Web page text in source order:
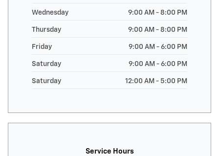
Wednesday 9:00 AM - 8:00 PM
Thursday 9:00 AM - 8:00 PM
Friday 9:00 AM - 6:00 PM
Saturday 9:00 AM - 6:00 PM
Saturday 12:00 AM - 5:00 PM
Service Hours